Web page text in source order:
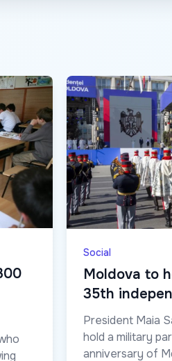
Social
Moldova to
35th
President Maia
hold a military
anniversary of